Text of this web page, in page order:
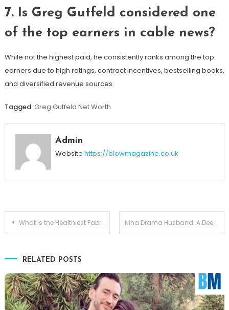
7. Is Greg Gutfeld considered one
of the top earners in cable news?
While not the highest paid, he consistently ranks among the top
earners due to high ratings, contract incentives, bestselling books,
and diversified revenue sources.
Tagged Greg Gutfeld Net Worth
Admin
Website https://blowmagazine.co.uk
Post
What Is the Healthiest Fabric for Bras? Nina Drama Husband: A Deep Dive Into Their Life Together
RELATED POSTS